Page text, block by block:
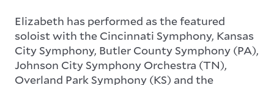
Elizabeth has performed as the featured
soloist with the Cincinnati Symphony, Kansas
City Symphony, Butler County Symphony (PA),
Johnson City Symphony Orchestra (TN),
Overland Park Symphony (KS) and the